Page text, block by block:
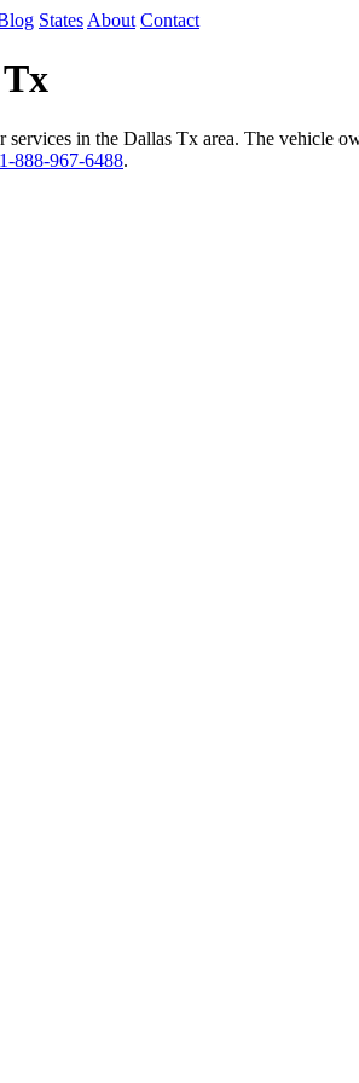
States About Contact
in the Dallas Tx area. The vehicle
1-888-967-6488.